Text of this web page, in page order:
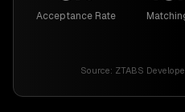
Acceptance Rate
Source: ZTABS